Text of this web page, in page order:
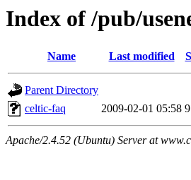
Index of /pub/
Name Last modified
Parent Directory
celtic-faq
2009-02-01 05:58
Apache/2.4.52 (Ubuntu) Server at